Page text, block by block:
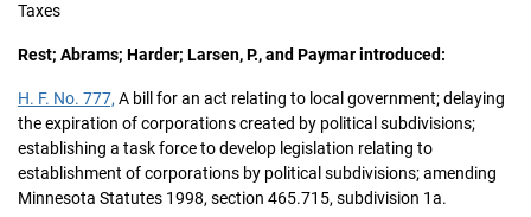
Taxes
Rest; Abrams; Harder; Larsen, P., and Paymar introduced:
H. F. No. 777, A bill for an act relating to local government; delaying
the expiration of corporations created by political subdivisions;
establishing a task force to develop legislation relating to
establishment of corporations by political subdivisions; amending
Minnesota Statutes 1998, section 465.715, subdivision 1a.